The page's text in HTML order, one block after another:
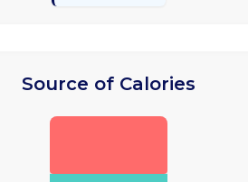
Source of Calories